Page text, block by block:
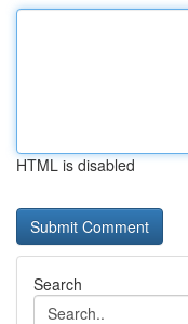
HTML is disabled
Search